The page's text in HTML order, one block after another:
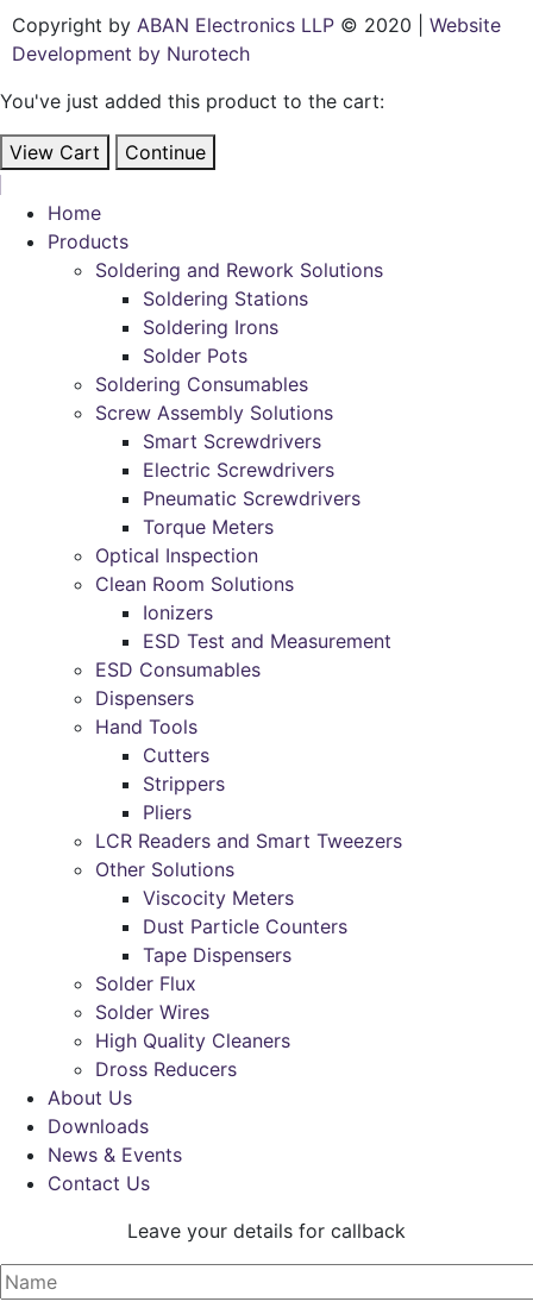
Copyright by ABAN Electronics LLP © 2020 | Website
Development by Nurotech
You've just added this product to the cart:
View Cart Continue
Home
Products
Soldering and Rework Solutions
Soldering Stations
Soldering Irons
Solder Pots
Soldering Consumables
Screw Assembly Solutions
Smart Screwdrivers
Electric Screwdrivers
Pneumatic Screwdrivers
Torque Meters
Optical Inspection
Clean Room Solutions
Ionizers
ESD Test and Measurement
ESD Consumables
Dispensers
Hand Tools
Cutters
Strippers
Pliers
LCR Readers and Smart Tweezers
Other Solutions
Viscocity Meters
Dust Particle Counters
Tape Dispensers
Solder Flux
Solder Wires
High Quality Cleaners
Dross Reducers
About Us
Downloads
News & Events
Contact Us
Leave your details for callback